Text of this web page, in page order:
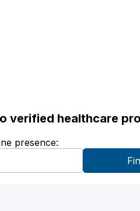
verified healthcare
presence: